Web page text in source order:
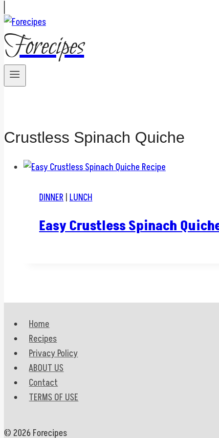
Forecipes
Crustless Spinach Quiche
DINNER | LUNCH
Easy Crustless Spinach
Home
Recipes
Privacy Policy
ABOUT US
Contact
TERMS OF USE
© 2026 Forecipes